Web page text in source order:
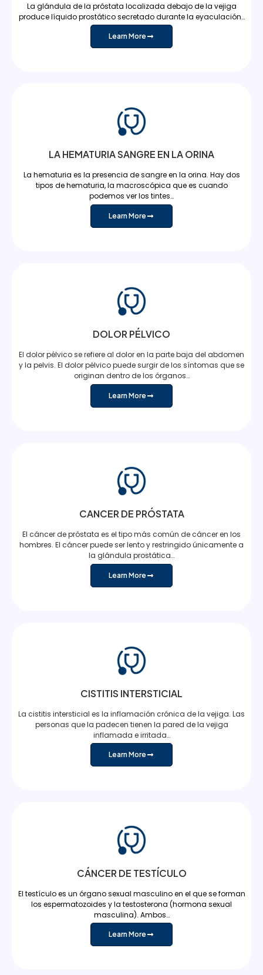
La glándula de la próstata localizada debajo de la vejiga
produce líquido prostático secretado durante la eyaculación…
Learn More
LA HEMATURIA SANGRE EN LA ORINA
La hematuria es la presencia de sangre en la orina. Hay dos
tipos de hematuria, la macroscópica que es cuando
podemos ver los tintes…
Learn More
DOLOR PÉLVICO
El dolor pélvico se refiere al dolor en la parte baja del abdomen
y la pelvis. El dolor pélvico puede surgir de los síntomas que se
originan dentro de los órganos…
Learn More
CANCER DE PRÓSTATA
El cáncer de próstata es el tipo más común de cáncer en los
hombres. El cáncer puede ser lento y restringido únicamente a
la glándula prostática…
Learn More
CISTITIS INTERSTICIAL
La cistitis intersticial es la inflamación crónica de la vejiga. Las
personas que la padecen tienen la pared de la vejiga
inflamada e irritada…
Learn More
CÁNCER DE TESTÍCULO
El testículo es un órgano sexual masculino en el que se forman
los espermatozoides y la testosterona (hormona sexual
masculina). Ambos…
Learn More